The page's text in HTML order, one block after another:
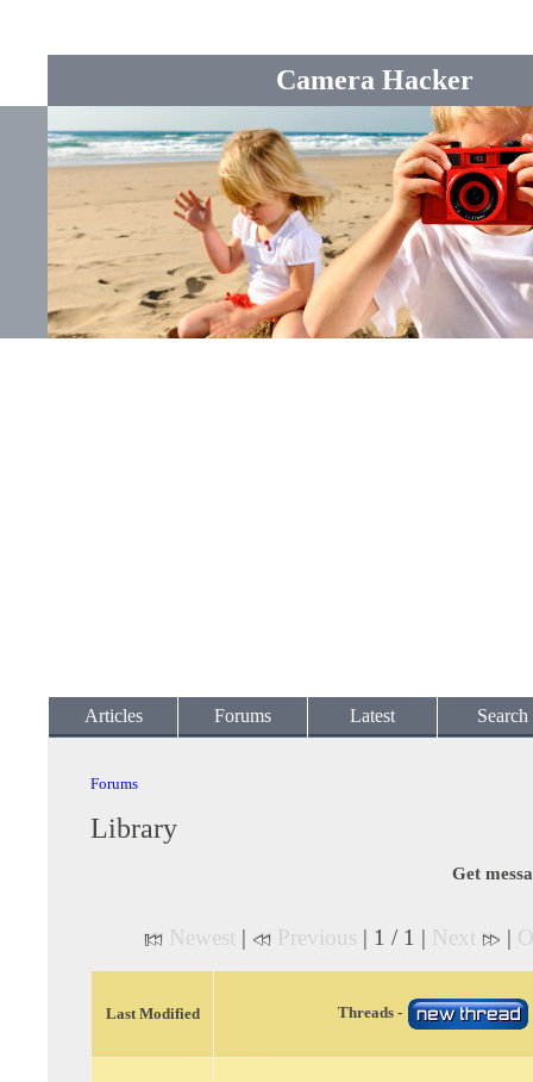
Camera Hacker
Articles Forums Latest Search
Forums
Library
Get
Newest | Previous | 1 / 1 | Next |
Last Modified Threads -